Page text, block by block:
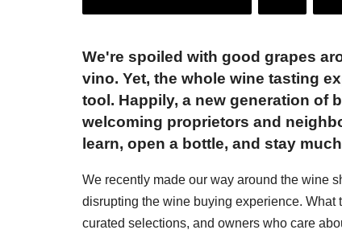
We're spoiled with good grapes
vino. Yet, the whole wine tasting
tool. Happily, a new generation of
welcoming proprietors and
learn, open a bottle, and stay
We recently made our way around the wine
disrupting the wine buying experience.
curated selections, and owners who care